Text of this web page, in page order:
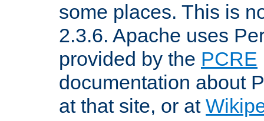
some places. This is
2.3.6. Apache uses
provided by the PCRE
documentation about
at that site, or at